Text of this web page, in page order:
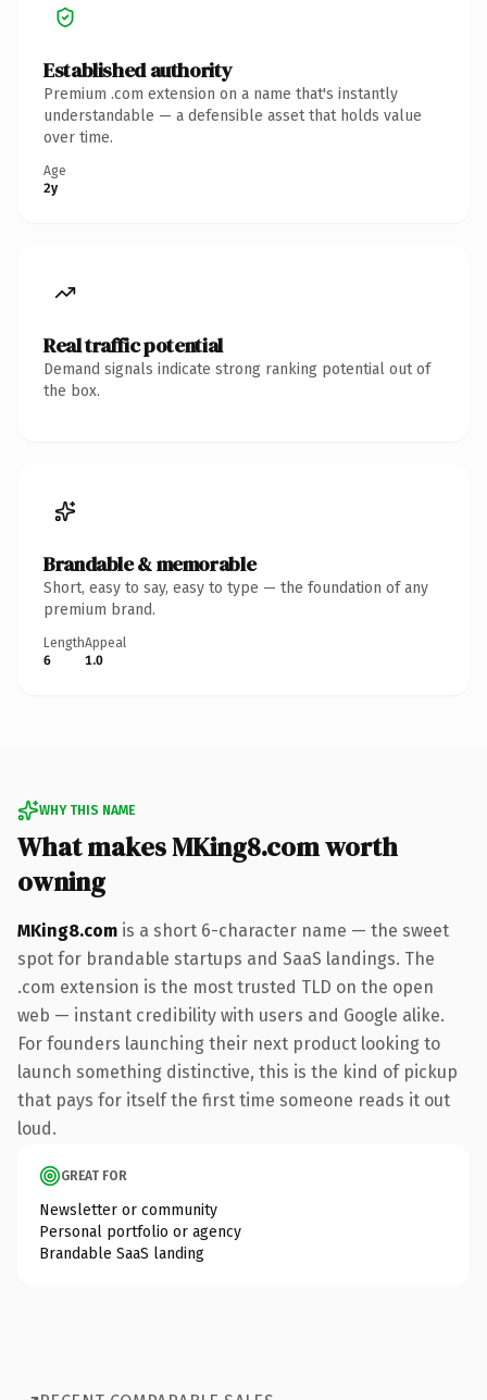
Established authority
Premium .com extension on a name that's instantly
understandable — a defensible asset that holds value
over time.
Age
2y
Real traffic potential
Demand signals indicate strong ranking potential out of
the box.
Brandable & memorable
Short, easy to say, easy to type — the foundation of any
premium brand.
Length
6
Appeal
1.0
WHY THIS NAME
What makes MKing8.com worth
owning
MKing8.com is a short 6-character name — the sweet
spot for brandable startups and SaaS landings. The
.com extension is the most trusted TLD on the open
web — instant credibility with users and Google alike.
For founders launching their next product looking to
launch something distinctive, this is the kind of pickup
that pays for itself the first time someone reads it out
loud.
GREAT FOR
Newsletter or community
Personal portfolio or agency
Brandable SaaS landing